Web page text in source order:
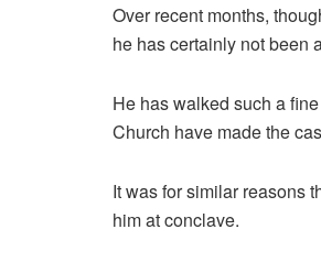
Over recent months,
he has certainly not been
He has walked such a
Church have made the
It was for similar reasons
him at conclave.